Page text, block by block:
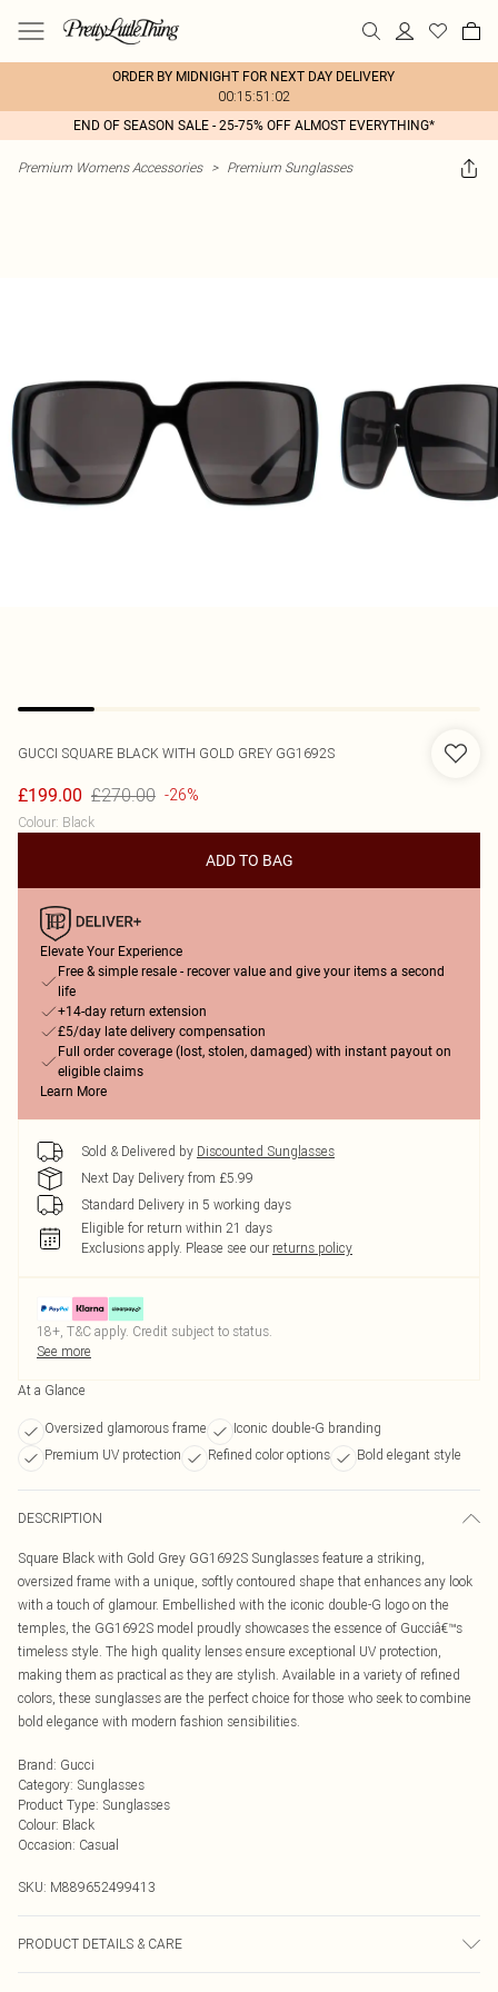
ORDER BY MIDNIGHT FOR NEXT DAY DELIVERY
00:15:51:02
END OF SEASON SALE - 25-75% OFF ALMOST EVERYTHING*
Premium Womens Accessories > Premium Sunglasses
GUCCI SQUARE BLACK WITH GOLD GREY GG1692S
£199.00 £270.00 -26%
Colour: Black
ADD TO BAG
Elevate Your Experience
Free & simple resale - recover value and give your items a second
life
+14-day return extension
£5/day late delivery compensation
Full order coverage (lost, stolen, damaged) with instant payout on
eligible claims
Learn More
Sold & Delivered by Discounted Sunglasses
Next Day Delivery from £5.99
Standard Delivery in 5 working days
Eligible for return within 21 days
Exclusions apply. Please see our returns policy
18+, T&C apply. Credit subject to status.
See more
At a Glance
Oversized glamorous frame
Iconic double-G branding
Premium UV protection
Refined color options Bold elegant style
DESCRIPTION
Square Black with Gold Grey GG1692S Sunglasses feature a striking,
oversized frame with a unique, softly contoured shape that enhances any look
with a touch of glamour. Embellished with the iconic double-G logo on the
temples, the GG1692S model proudly showcases the essence of Gucciâ€™s
timeless style. The high quality lenses ensure exceptional UV protection,
making them as practical as they are stylish. Available in a variety of refined
colors, these sunglasses are the perfect choice for those who seek to combine
bold elegance with modern fashion sensibilities.
Brand: Gucci
Category: Sunglasses
Product Type: Sunglasses
Colour: Black
Occasion: Casual
SKU: M889652499413
PRODUCT DETAILS & CARE